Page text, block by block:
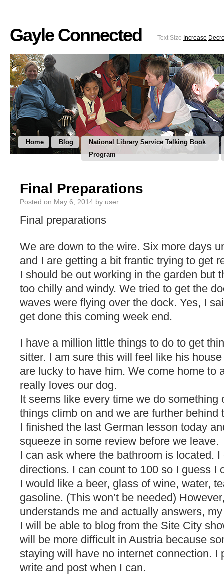
Gayle Connected Text Size Increase
Home Blog
National Library Service Talking Book
Program
Final Preparations
Posted on May 6, 2014 by user
Final preparations
We are down to the wire. Six more days
and I are getting a bit frantic trying to get
I should be out working in the garden but
too chilly and windy. We tried to get the
waves were flying over the dock. Yes, I
get done this coming week end.
I have a million little things to do to get
sitter. I am sure this will feel like his
are lucky to have him. We come home to
really loves our dog.
It seems like every time we do something
things climb on and we are further behind
I finished the last German lesson today
squeeze in some review before we leave.
I can ask where the bathroom is located.
directions. I can count to 100 so I guess I
I would like a beer, glass of wine, water,
gasoline. (This won’t be needed)
understands me and actually answers,
I will be able to blog from the Site City
will be more difficult in Austria because
staying will have no internet connection. I
write and post when I can.